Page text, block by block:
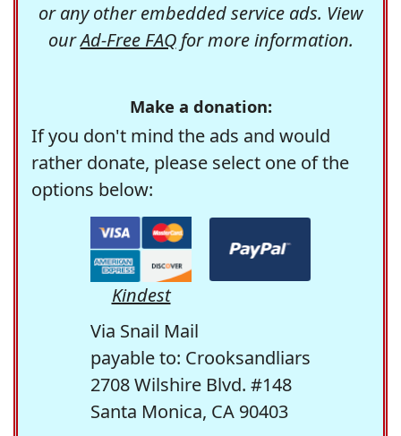
or any other embedded service ads. View
ourAd-Free FAQfor more information.
Make a donation:
If you don't mind the ads and would
rather donate, please select one of the
options below:
Kindest
Via Snail Mail
payable to: Crooksandliars
2708 Wilshire Blvd. #148
Santa Monica, CA 90403